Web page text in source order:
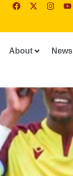
About News